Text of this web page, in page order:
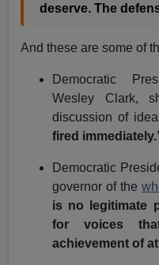
deserve. The
And these are some of
Democratic
Wesley Clark,
discussion of
fired
Democratic
governor of the
is no legitimate
for voices
achievement of